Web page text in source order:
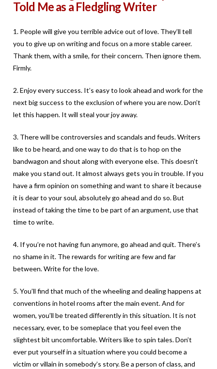
Told Me as a Fledgling Writer
1. People will give you terrible advice out of love. They’ll tell
you to give up on writing and focus on a more stable career.
Thank them, with a smile, for their concern. Then ignore them.
Firmly.
2. Enjoy every success. It’s easy to look ahead and work for the
next big success to the exclusion of where you are now. Don’t
let this happen. It will steal your joy away.
3. There will be controversies and scandals and feuds. Writers
like to be heard, and one way to do that is to hop on the
bandwagon and shout along with everyone else. This doesn’t
make you stand out. It almost always gets you in trouble. If you
have a firm opinion on something and want to share it because
it is dear to your soul, absolutely go ahead and do so. But
instead of taking the time to be part of an argument, use that
time to write.
4. If you’re not having fun anymore, go ahead and quit. There’s
no shame in it. The rewards for writing are few and far
between. Write for the love.
5. You’ll find that much of the wheeling and dealing happens at
conventions in hotel rooms after the main event. And for
women, you’ll be treated differently in this situation. It is not
necessary, ever, to be someplace that you feel even the
slightest bit uncomfortable. Writers like to spin tales. Don’t
ever put yourself in a situation where you could become a
victim or villain in somebody’s story. Be a person of class, and